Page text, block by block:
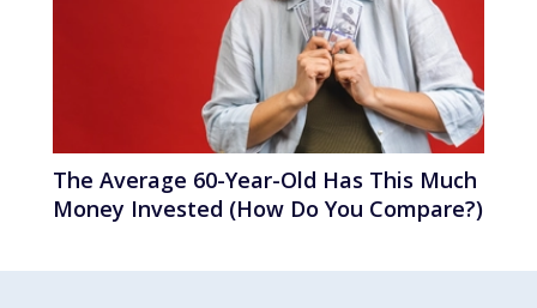
The Average 60-Year-Old Has This Much
Money Invested (How Do You Compare?)